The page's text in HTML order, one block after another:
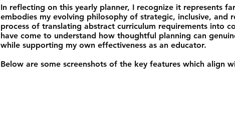
In reflecting on this yearly planner, I recognize it represents
embodies my evolving philosophy of strategic, inclusive, and
process of translating abstract curriculum requirements into
have come to understand how thoughtful planning can
while supporting my own effectiveness as an educator.
Below are some screenshots of the key features which align